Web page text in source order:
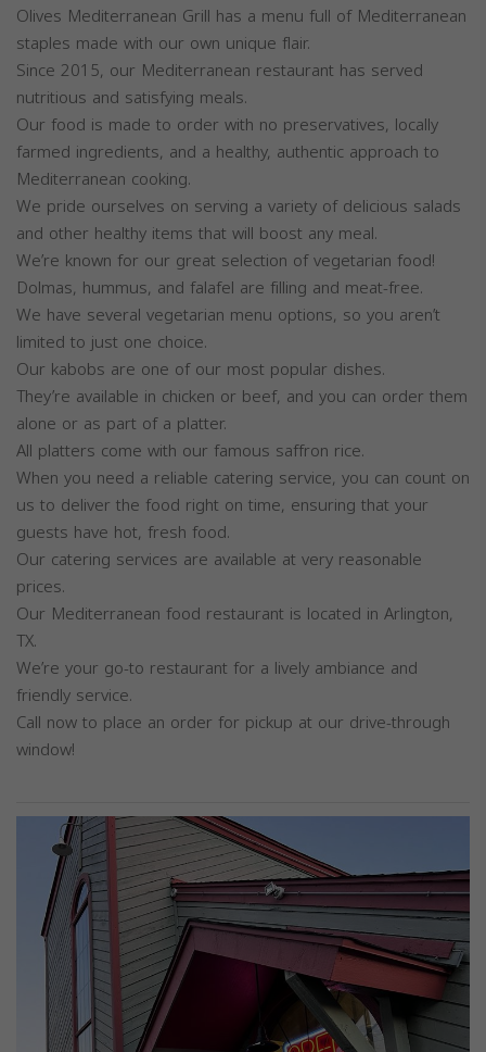
Olives Mediterranean Grill has a menu full of Mediterranean
staples made with our own unique flair.
Since 2015, our Mediterranean restaurant has served
nutritious and satisfying meals.
Our food is made to order with no preservatives, locally
farmed ingredients, and a healthy, authentic approach to
Mediterranean cooking.
We pride ourselves on serving a variety of delicious salads
and other healthy items that will boost any meal.
We’re known for our great selection of vegetarian food!
Dolmas, hummus, and falafel are filling and meat-free.
We have several vegetarian menu options, so you aren’t
limited to just one choice.
Our kabobs are one of our most popular dishes.
They’re available in chicken or beef, and you can order them
alone or as part of a platter.
All platters come with our famous saffron rice.
When you need a reliable catering service, you can count on
us to deliver the food right on time, ensuring that your
guests have hot, fresh food.
Our catering services are available at very reasonable
prices.
Our Mediterranean food restaurant is located in Arlington,
TX.
We’re your go-to restaurant for a lively ambiance and
friendly service.
Call now to place an order for pickup at our drive-through
window!